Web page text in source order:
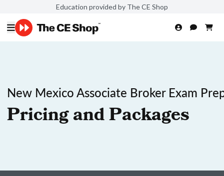
Education provided by The CE Shop
New Mexico Associate Broker Exam
Pricing and Packages